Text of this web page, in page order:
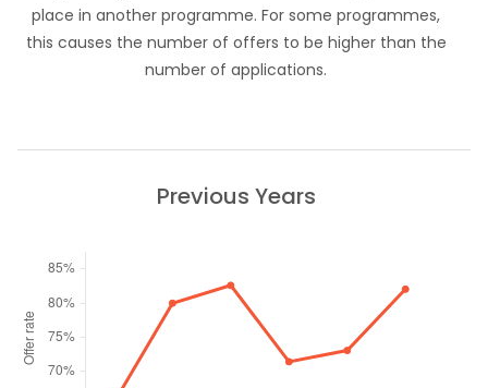
place in another programme. For some programmes,
this causes the number of offers to be higher than the
number of applications.
Previous Years